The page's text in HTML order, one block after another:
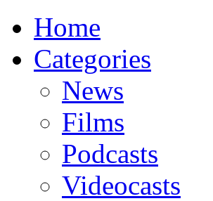
Home
Categories
News
Films
Podcasts
Videocasts